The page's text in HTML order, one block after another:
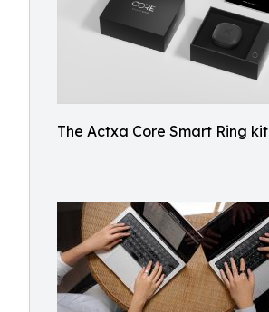
The Actxa Core Smart Ring kit